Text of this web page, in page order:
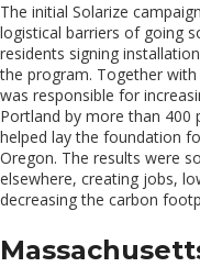
The initial Solarize
logistical barriers of going
residents signing
the program. Together with
was responsible for
Portland by more than 400
helped lay the foundation
Oregon. The results were
elsewhere, creating jobs,
decreasing the carbon